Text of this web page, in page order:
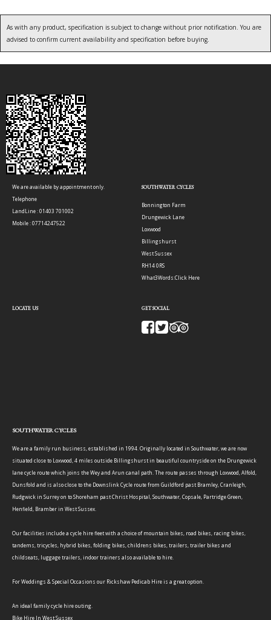
As with any product, specification is subject to change without prior notification. You are
advised to confirm current availability and specification before buying.
We are available by appointment only.
Telephone
LandLine : 01403 701002
Mobile : 07714247522
SOUTHWATER CYCLES
Bonnington Farm
Drungewick Lane
Loxwood
Billingshurst
West Sussex
RH14 0RS
What3Words:Click Here
LOCATE US GET SOCIAL
SOUTHWATER CYCLES
We are a family run business, established in 1994. Originally located in Southwater, we are now
situated close to Loxwood, 4 miles outside Billingshurst in beautiful countryside on the Drungewick
lane cycle route which joins the Wey and Arun canal path. The route passes through Loxwood, Alfold,
Dunsfold and is also close to the Downslink Cycle route from Guildford past Bramley, Cranleigh,
Rudgwick in Surrey on to Shoreham past Christ Hospital, Southwater, Copsale, Partridge Green,
Henfield, Bramber in West Sussex.
Our facilities include a cycle hire fleet with a choice of mountain bikes, road bikes, racing bikes,
tandems, tricycles, hybrid bikes, folding bikes, childrens bikes, trailers, trailer bikes and
childseats, luggage trailers, indoor trainers also available to hire.
For Weddings & Special Occasions our Rickshaw Pedicab Hire is a great option.
An ideal family cycle hire outing.
Bike Hire In West Sussex